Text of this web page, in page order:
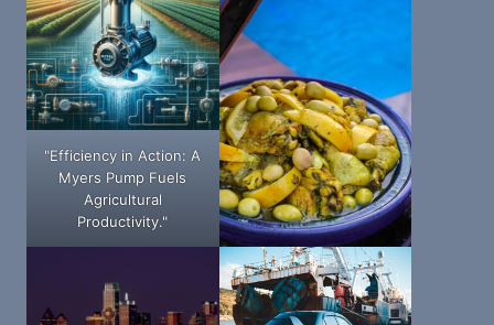
"Efficiency in Action: A
Myers Pump Fuels
Agricultural
Productivity."